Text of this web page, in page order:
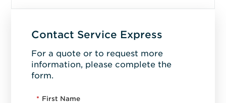
Contact Service Express
For a quote or to request more
information, please complete the
form.
* First Name